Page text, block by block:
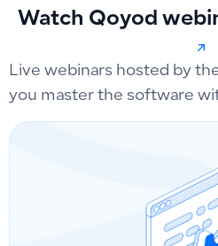
Watch Qoyod
Live webinars hosted by
you master the software